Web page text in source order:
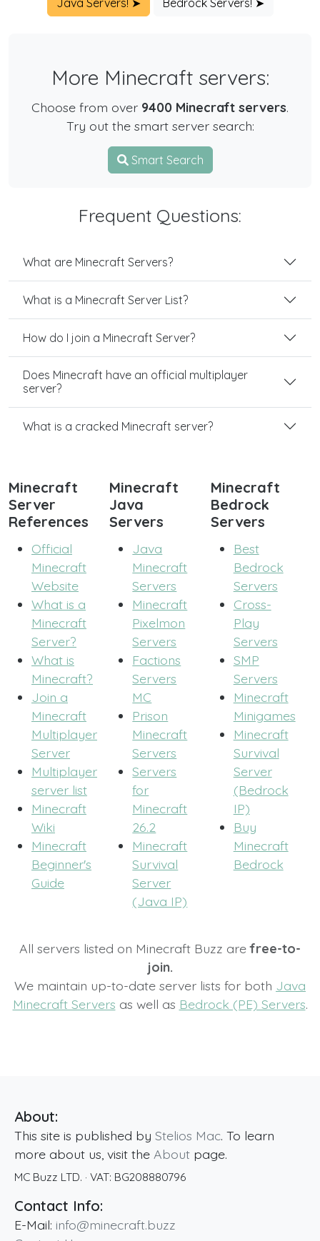
Java Servers! ➤ Bedrock Servers! ➤
More Minecraft servers:
Choose from over 9400 Minecraft servers.
Try out the smart server search:
Smart Search
Frequent Questions:
What are Minecraft Servers?
What is a Minecraft Server List?
How do I join a Minecraft Server?
Does Minecraft have an official multiplayer
server?
What is a cracked Minecraft server?
Minecraft
Server
References
Official
Minecraft
Website
What is a
Minecraft
Server?
What is
Minecraft?
Join a
Minecraft
Multiplayer
Server
Multiplayer
server list
Minecraft
Wiki
Minecraft
Beginner's
Guide
Minecraft
Java
Servers
Java
Minecraft
Servers
Minecraft
Pixelmon
Servers
Factions
Servers
MC
Prison
Minecraft
Servers
Servers
for
Minecraft
26.2
Minecraft
Survival
Server
(Java IP)
Minecraft
Bedrock
Servers
Best
Bedrock
Servers
Cross-
Play
Servers
SMP
Servers
Minecraft
Minigames
Minecraft
Survival
Server
(Bedrock
IP)
Buy
Minecraft
Bedrock
All servers listed on Minecraft Buzz arefree-to-
join.
We maintain up-to-date server lists for both Java
Minecraft Servers as well as Bedrock (PE) Servers.
About:
This site is published by Stelios Mac. To learn
more about us, visit the About page.
MC Buzz LTD. · VAT: BG208880796
Contact Info:
E-Mail: info@minecraft.buzz